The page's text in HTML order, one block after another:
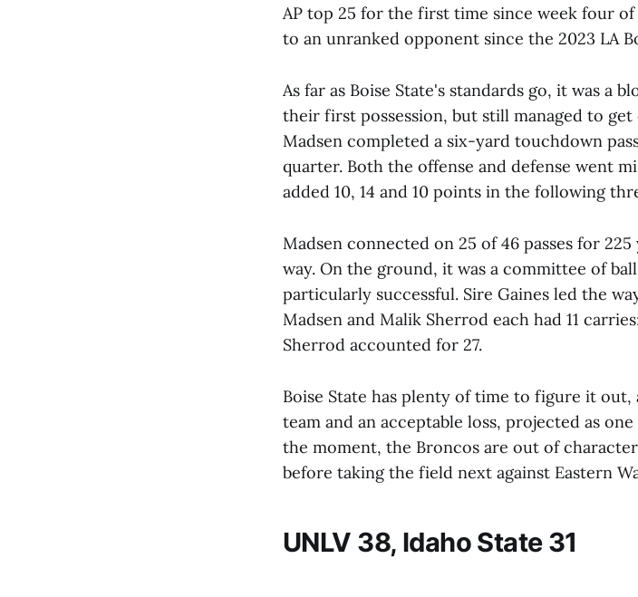
AP top 25 for the first time since week four of
to an unranked opponent since the 2023 LA
As far as Boise State's standards go, it was a
their first possession, but still managed to
Madsen completed a six-yard touchdown
quarter. Both the offense and defense went
added 10, 14 and 10 points in the following
Madsen connected on 25 of 46 passes for
way. On the ground, it was a committee of
particularly successful. Sire Gaines led the
Madsen and Malik Sherrod each had 11
Sherrod accounted for 27.
Boise State has plenty of time to figure it
team and an acceptable loss, projected as
the moment, the Broncos are out of
before taking the field next against Eastern
UNLV 38, Idaho State 31